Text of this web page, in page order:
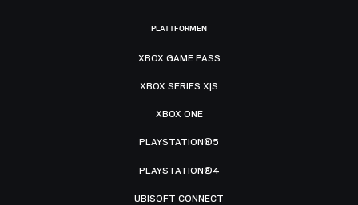
PLATTFORMEN
XBOX GAME PASS
XBOX SERIES X|S
XBOX ONE
PLAYSTATION®5
PLAYSTATION®4
UBISOFT CONNECT